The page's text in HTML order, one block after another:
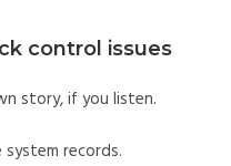
control issues
story, if you listen.
records.